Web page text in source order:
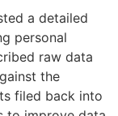
a detailed
personal
raw data
the
filed back into